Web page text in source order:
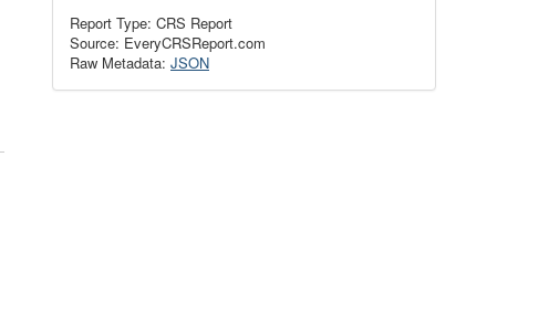
Report Type: CRS Report
Source: EveryCRSReport.com
Raw Metadata: JSON